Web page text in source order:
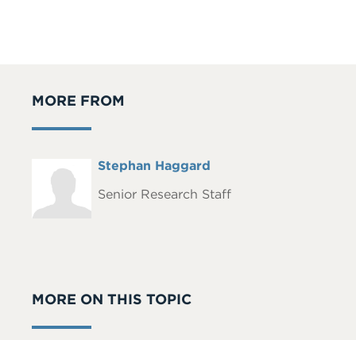
MORE FROM
Headshot
Full
Stephan Haggard
Senior Research Staff
MORE ON THIS TOPIC